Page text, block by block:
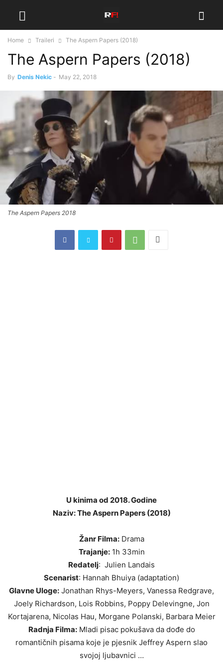
Home Traileri The Aspern Papers (2018)
The Aspern Papers (2018)
By Denis Nekic - May 22, 2018
The Aspern Papers 2018
U kinima od 2018. Godine
Naziv: The Aspern Papers (2018)
Žanr Filma:Drama
Trajanje:1h 33min
Redatelj: Julien Landais
Scenarist: Hannah Bhuiya (adaptation)
Glavne Uloge: Jonathan Rhys-Meyers, Vanessa Redgrave,
Joely Richardson, Lois Robbins, Poppy Delevingne, Jon
Kortajarena, Nicolas Hau, Morgane Polanski, Barbara Meier
Radnja Filma:Mladi pisac pokušava da dođe do
romantičnih pisama koje je pjesnik Jeffrey Aspern slao
svojoj ljubavnici …